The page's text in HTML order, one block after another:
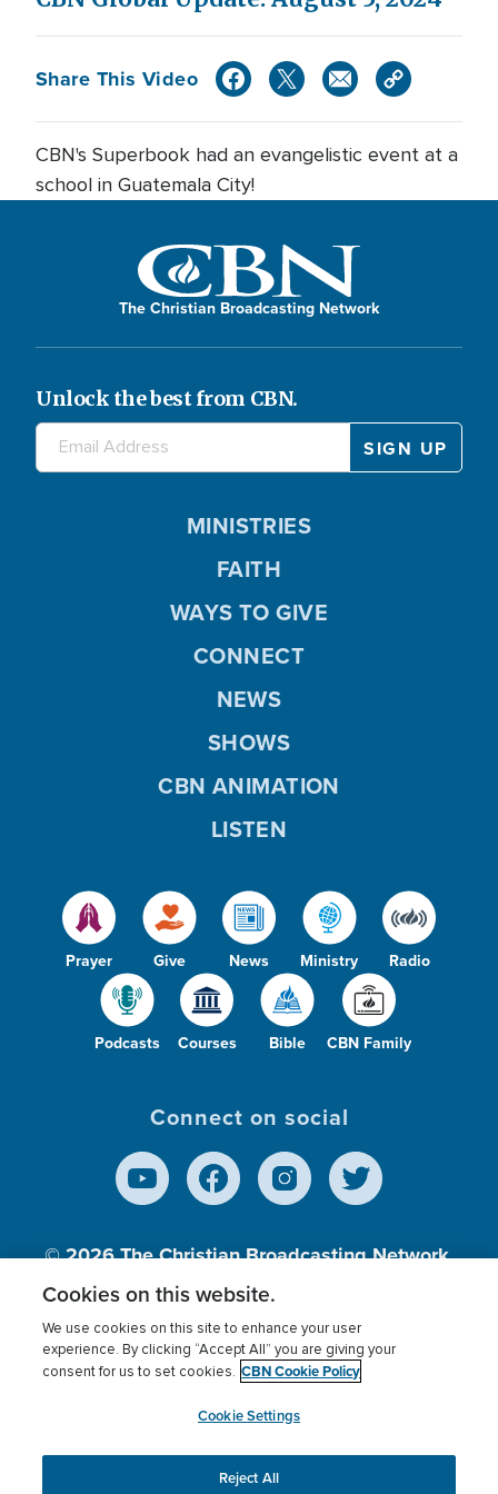
Share This Video
CBN's Superbook had an evangelistic event at a
school in Guatemala City!
The Christian Broadcasting Network
Unlock the best from CBN.
Prayer Give News Ministry Radio
Podcasts Courses Bible CBN Family
MINISTRIES
FAITH
WAYS TO GIVE
CONNECT
NEWS
SHOWS
CBN ANIMATION
LISTEN
Connect on social
© 2026The Christian Broadcasting Network,
Inc., A nonprofit 501 (c)(3) Charitable
Terms of use Privacy Policy
Donor Privacy
Cookies Settings
myCBN
This website uses cookies to ensure you get the best
Cookies on this website.
We use cookies on this site to enhance your user
experience. By clicking “Accept All” you are giving your
consent for us to set cookies. CBN Cookie Policy
Cookie Settings
Reject All